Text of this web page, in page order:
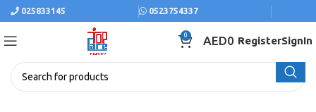
025833145 0523754337
0 AED0 RegisterSignIn